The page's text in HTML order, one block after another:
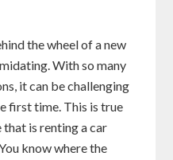
the wheel of a new
With so many
it can be challenging
first time. This is true
that is renting a car
know where the